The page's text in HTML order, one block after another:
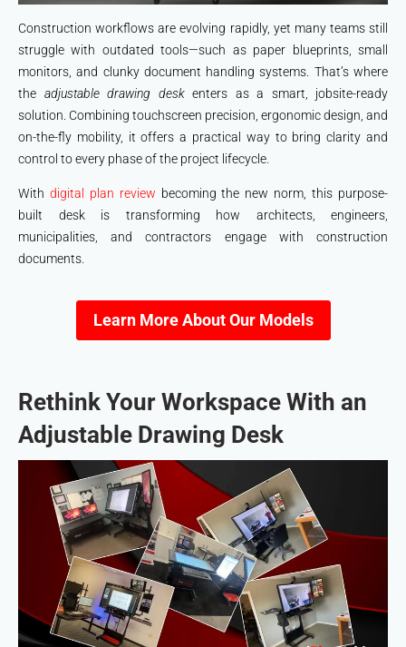
Construction workflows are evolving rapidly, yet many teams still
struggle with outdated tools—such as paper blueprints, small
monitors, and clunky document handling systems. That’s where
the adjustable drawing deskenters as a smart, jobsite-ready
solution. Combining touchscreen precision, ergonomic design, and
on-the-fly mobility, it offers a practical way to bring clarity and
control to every phase of the project lifecycle.
With digital plan review becoming the new norm, this purpose-
built desk is transforming how architects, engineers,
municipalities, and contractors engage with construction
documents.
Learn More About Our Models
Rethink Your Workspace With an
Adjustable Drawing Desk